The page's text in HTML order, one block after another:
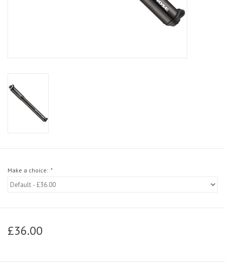
Make a choice: *
£36.00